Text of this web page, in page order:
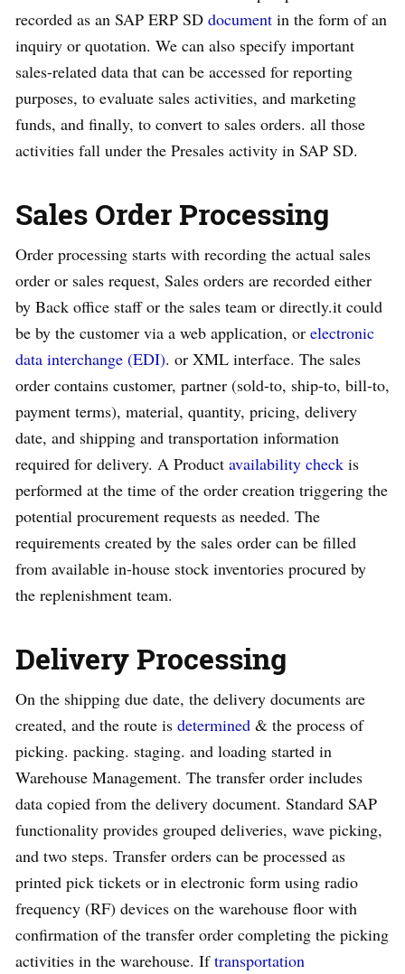
recorded as an SAP ERP SD document in the form of an
inquiry or quotation. We can also specify important
sales-related data that can be accessed for reporting
purposes, to evaluate sales activities, and marketing
funds, and finally, to convert to sales orders. all those
activities fall under the Presales activity in SAP SD.
Sales Order Processing
Order processing starts with recording the actual sales
order or sales request, Sales orders are recorded either
by Back office staff or the sales team or directly.it could
be by the customer via a web application, or electronic
data interchange (EDI). or XML interface. The sales
order contains customer, partner (sold-to, ship-to, bill-to,
payment terms), material, quantity, pricing, delivery
date, and shipping and transportation information
required for delivery. A Product availability check is
performed at the time of the order creation triggering the
potential procurement requests as needed. The
requirements created by the sales order can be filled
from available in-house stock inventories procured by
the replenishment team.
Delivery Processing
On the shipping due date, the delivery documents are
created, and the route is determined & the process of
picking. packing. staging. and loading started in
Warehouse Management. The transfer order includes
data copied from the delivery document. Standard SAP
functionality provides grouped deliveries, wave picking,
and two steps. Transfer orders can be processed as
printed pick tickets or in electronic form using radio
frequency (RF) devices on the warehouse floor with
confirmation of the transfer order completing the picking
activities in the warehouse. Iftransportation